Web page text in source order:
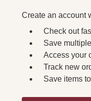
Create an account
Check out
Save
Access your
Track new
Save items